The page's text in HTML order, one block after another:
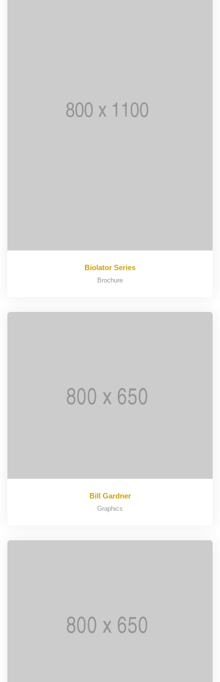
Biolator Series
Brochure
Bill Gardner
Graphics